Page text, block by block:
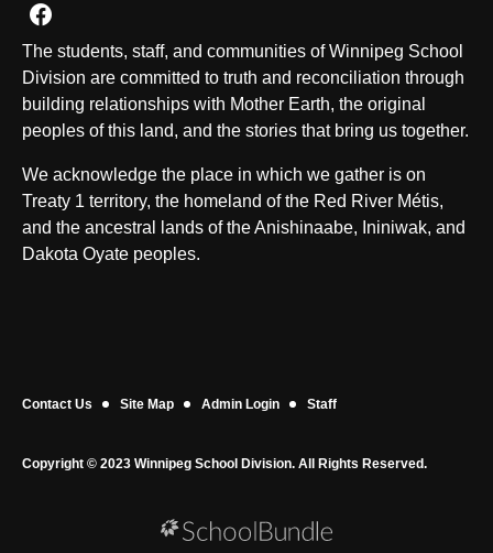
Join us on Facebook
The students, staff, and communities of Winnipeg School
Division are committed to truth and reconciliation through
building relationships with Mother Earth, the original
peoples of this land, and the stories that bring us together.
We acknowledge the place in which we gather is on
Treaty 1 territory, the homeland of the Red River Métis,
and the ancestral lands of the Anishinaabe, Ininiwak, and
Dakota Oyate peoples.
Contact Us Site Map Admin Login Staff
Copyright © 2023 Winnipeg School Division. All Rights Reserved.